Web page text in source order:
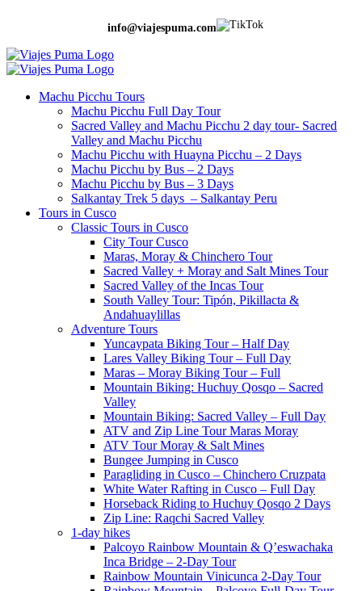
info@viajespuma.com
Machu Picchu Tours
Machu Picchu Full Day Tour
Sacred Valley and Machu Picchu 2 day tour- Sacred
Valley and Machu Picchu
Machu Picchu with Huayna Picchu – 2 Days
Machu Picchu by Bus – 2 Days
Machu Picchu by Bus – 3 Days
Salkantay Trek 5 days – Salkantay Peru
Tours in Cusco
Classic Tours in Cusco
City Tour Cusco
Maras, Moray & Chinchero Tour
Sacred Valley + Moray and Salt Mines Tour
Sacred Valley of the Incas Tour
South Valley Tour: Tipón, Pikillacta &
Andahuaylillas
Adventure Tours
Yuncaypata Biking Tour – Half Day
Lares Valley Biking Tour – Full Day
Maras – Moray Biking Tour – Full
Mountain Biking: Huchuy Qosqo – Sacred
Valley
Mountain Biking: Sacred Valley – Full Day
ATV and Zip Line Tour Maras Moray
ATV Tour Moray & Salt Mines
Bungee Jumping in Cusco
Paragliding in Cusco – Chinchero Cruzpata
White Water Rafting in Cusco – Full Day
Horseback Riding to Huchuy Qosqo 2 Days
Zip Line: Raqchi Sacred Valley
1-day hikes
Palcoyo Rainbow Mountain & Q’eswachaka
Inca Bridge – 2-Day Tour
Rainbow Mountain Vinicunca 2-Day Tour